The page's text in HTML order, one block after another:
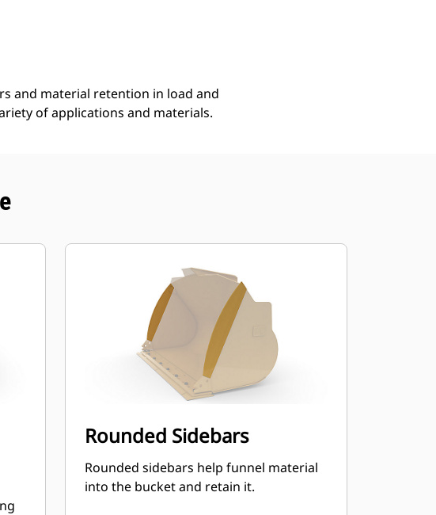
and material retention in load and
of applications and materials.
Rounded Sidebars
Rounded sidebars help funnel material
into the bucket and retain it.